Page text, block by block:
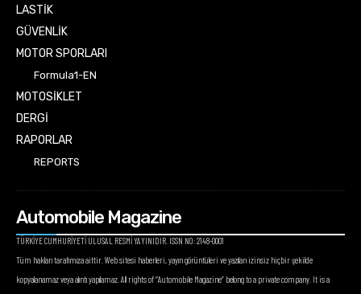
LASTİK
GÜVENLİK
MOTOR SPORLARI
Formula1-EN
MOTOSİKLET
DERGİ
RAPORLAR
REPORTS
Automobile Magazine
TÜRKİYE CUMHURİYETİ ULUSAL RESMİ YAYINIDIR. ISSN NO: 2148-0001
Tüm hakları tarafımıza aittir. Web sitesi haberleri, yayın görüntüleri ve yazıları izinsiz hiçbir şekilde
kopyalanamaz veya alıntı yapılamaz. All rights of “Automobile Magazine” belong to a private company. It is a